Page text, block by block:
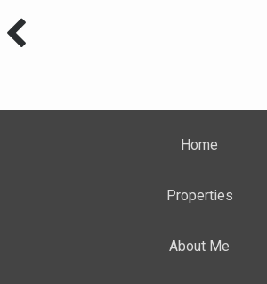
Home
Properties
About Me